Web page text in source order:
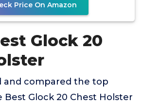
Price On Amazon
Glock 20
and compared the top
Glock 20 Chest Holster